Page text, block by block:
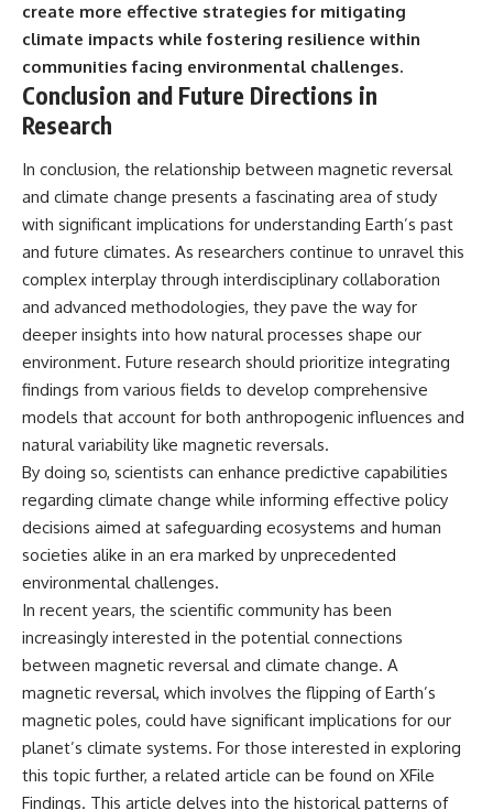
create more effective strategies for mitigating
climate impacts while fostering resilience within
communities facing environmental challenges.
Conclusion and Future Directions in
Research
In conclusion, the relationship between magnetic reversal
and climate change presents a fascinating area of study
with significant implications for understanding Earth’s past
and future climates. As researchers continue to unravel this
complex interplay through interdisciplinary collaboration
and advanced methodologies, they pave the way for
deeper insights into how natural processes shape our
environment. Future research should prioritize integrating
findings from various fields to develop comprehensive
models that account for both anthropogenic influences and
natural variability like magnetic reversals.
By doing so, scientists can enhance predictive capabilities
regarding climate change while informing effective policy
decisions aimed at safeguarding ecosystems and human
societies alike in an era marked by unprecedented
environmental challenges.
In recent years, the scientific community has been
increasingly interested in the potential connections
between magnetic reversal and climate change. A
magnetic reversal, which involves the flipping of Earth’s
magnetic poles, could have significant implications for our
planet’s climate systems. For those interested in exploring
this topic further, a related article can be found on XFile
Findings. This article delves into the historical patterns of